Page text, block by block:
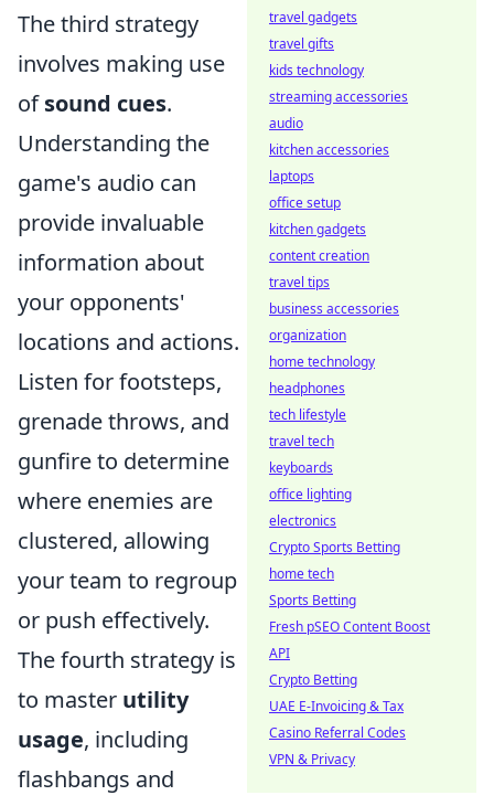
The third strategy
involves making use
ofsound cues.
Understanding the
game's audio can
provide invaluable
information about
your opponents'
locations and actions.
Listen for footsteps,
grenade throws, and
gunfire to determine
where enemies are
clustered, allowing
your team to regroup
or push effectively.
The fourth strategy is
to master utility
usage, including
flashbangs and
travel gadgets
travel gifts
kids technology
streaming accessories
audio
kitchen accessories
laptops
office setup
kitchen gadgets
content creation
travel tips
business accessories
organization
home technology
headphones
tech lifestyle
travel tech
keyboards
office lighting
electronics
Crypto Sports Betting
home tech
Sports Betting
Fresh pSEO Content Boost
API
Crypto Betting
UAE E-Invoicing & Tax
Casino Referral Codes
VPN & Privacy